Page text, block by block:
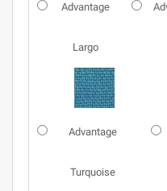
Advantage
Largo
Advantage
Turquoise